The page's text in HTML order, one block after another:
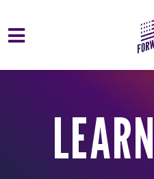
Skip to main content